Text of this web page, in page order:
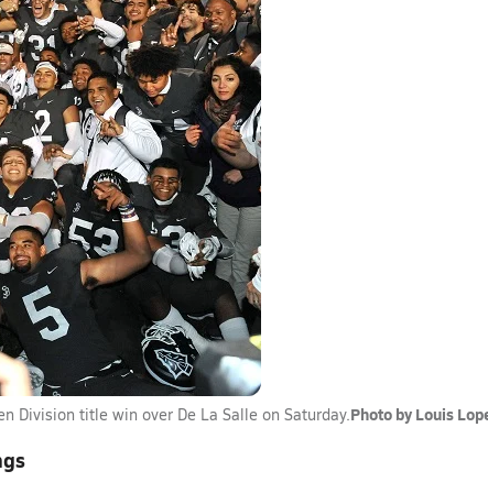
Division title win over De La Salle on Saturday. Photo by Louis